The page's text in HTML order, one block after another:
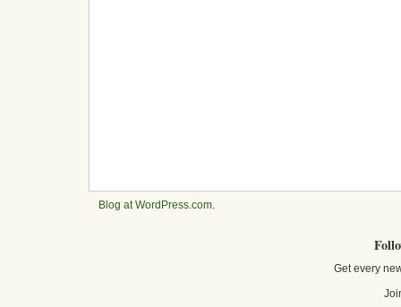
Blog at WordPress.com.
Get every